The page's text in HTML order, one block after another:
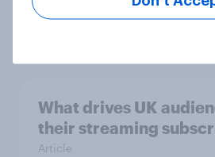
national treasures
What drives UK
their streaming
Article